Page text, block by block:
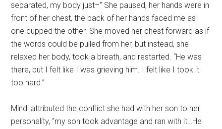
separated, my body just–” She paused, her hands were in
front of her chest, the back of her hands faced me as
one cupped the other. She moved her chest forward as if
the words could be pulled from her, but instead, she
relaxed her body, took a breath, and restarted. “He was
there, but I felt like I was grieving him. I felt like I took it
too hard.”
Mindi attributed the conflict she had with her son to her
personality, “my son took advantage and ran with it…He